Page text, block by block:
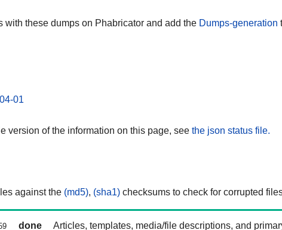
with these dumps on Phabricator and add the Dumps-generation
01
version of the information on this page, see the json status file.
against the (md5), (sha1) checksums to check for corrupted
done
Articles, templates, media/file descriptions, and